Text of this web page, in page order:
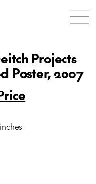
Projects
Poster, 2007